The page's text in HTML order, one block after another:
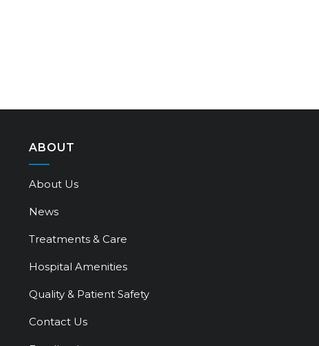
ABOUT
About Us
News
Treatments & Care
Hospital Amenities
Quality & Patient Safety
Contact Us